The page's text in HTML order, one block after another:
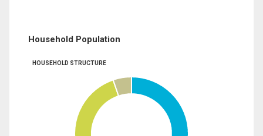
Household Population
HOUSEHOLD STRUCTURE